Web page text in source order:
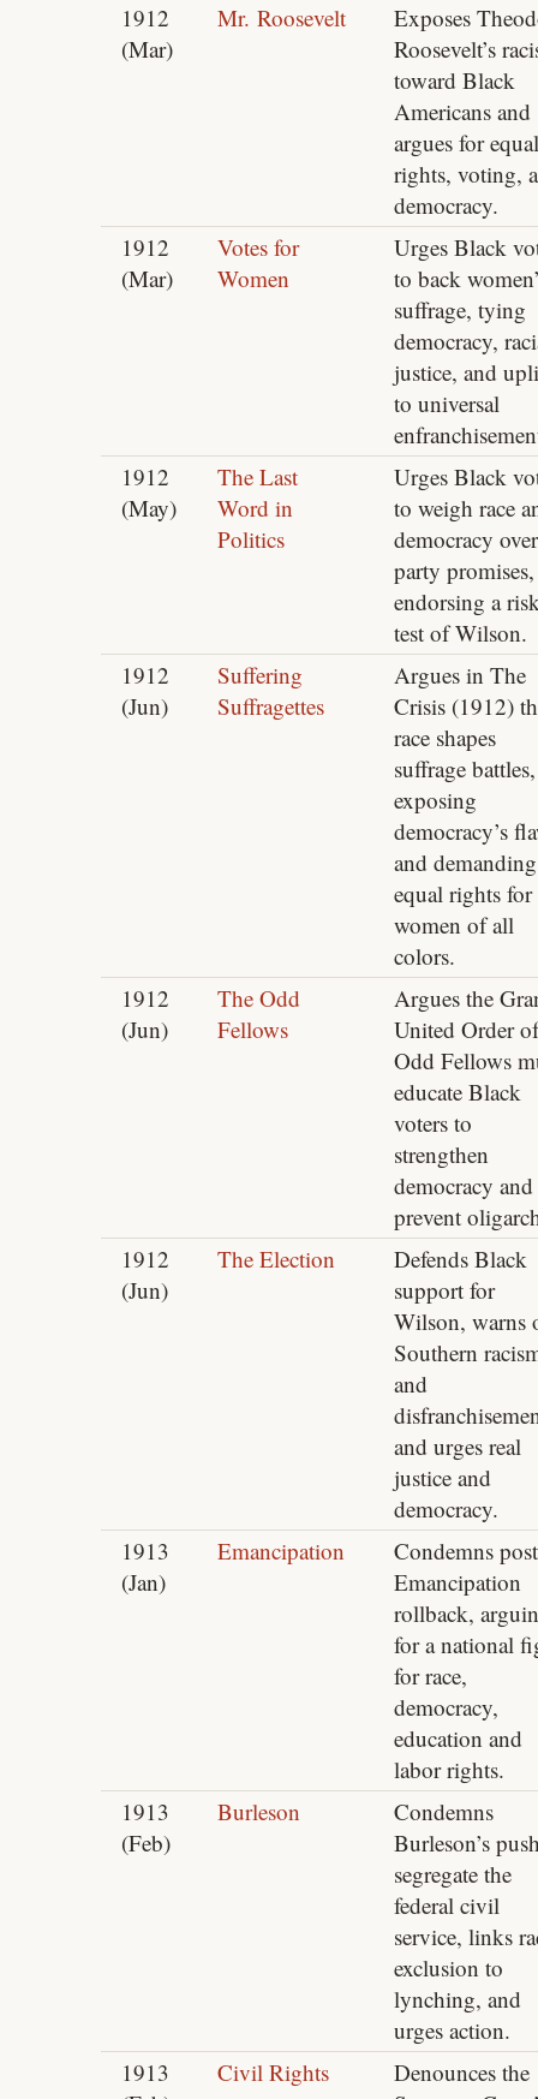
1912
(Mar)
Mr. Roosevelt
Exposes
Roosevelt’s
toward Black
Americans and
argues for equal
rights, voting,
democracy.
1912
(Mar)
Votes for
Women
Urges Black
to back
suffrage, tying
democracy,
justice, and
to universal
1912
(May)
The Last
Word in
Politics
Urges Black
to weigh race
democracy over
party promises,
endorsing a
test of Wilson.
1912
(Jun)
Suffering
Suffragettes
Argues in The
Crisis (1912)
race shapes
suffrage battles,
exposing
democracy’s
and demanding
equal rights for
women of all
colors.
1912
(Jun)
The Odd
Fellows
Argues the
United Order of
Odd Fellows
educate Black
voters to
strengthen
democracy and
prevent
1912
(Jun)
The Election
Defends Black
support for
Wilson, warns
Southern
and
and urges real
justice and
democracy.
1913
(Jan)
Emancipation
Condemns
Emancipation
rollback,
for a national
for race,
democracy,
education and
labor rights.
1913
(Feb)
Burleson
Condemns
Burleson’s
segregate the
federal civil
service, links
exclusion to
lynching, and
urges action.
1913
Civil Rights
Denounces the